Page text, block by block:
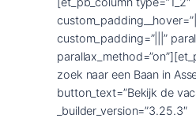
custom_padding=”|||”
zoek naar een Baan in
button_text=”Bekijk de
_builder_version=”3.25.3″